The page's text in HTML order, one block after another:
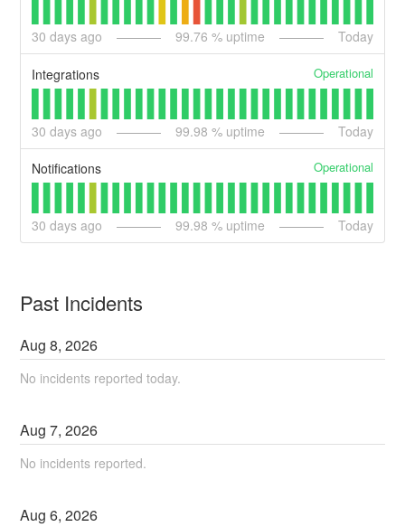
30 days ago 99.76 % uptime Today
Integrations Operational
30 days ago 99.98 % uptime Today
Notifications Operational
30 days ago 99.98 % uptime Today
Past Incidents
Aug8,2026
No incidents reported today.
Aug7,2026
No incidents reported.
Aug6,2026